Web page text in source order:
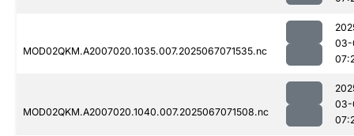
MOD02QKM.A2007020.1035.007.2025067071535.nc
03-
MOD02QKM.A2007020.1040.007.2025067071508.nc
03-